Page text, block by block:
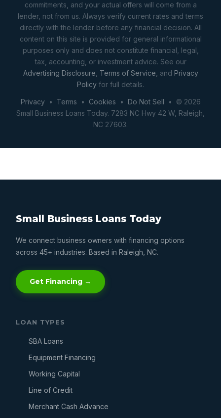
commitments, and your actual offers will come from a
lender, not from us. Always verify current rates and terms
directly with the lender before any financial decision. All
content on this site is provided for general informational
purposes only and does not constitute financial, legal,
tax, accounting, or investment advice. See our
Advertising Disclosure Terms of Service , and Privacy
Policy for full details.
Privacy• Terms • Cookies • Do Not Sell • © 2026
Small Business Loans Today. 7283 NC Hwy 42 W, Raleigh,
NC 27603.
Small Business Loans Today
We connect business owners with financing options
across 45+ industries. Based in Raleigh, NC.
Get Financing →
LOAN TYPES
SBA Loans
Equipment Financing
Working Capital
Line of Credit
Merchant Cash Advance